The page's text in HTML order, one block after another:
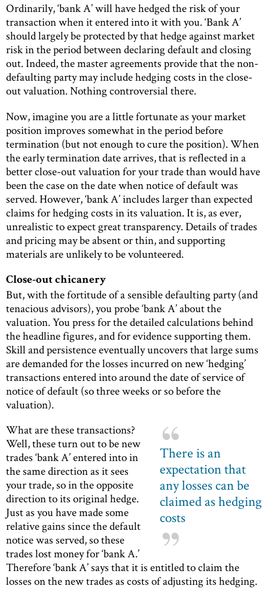
Ordinarily, ‘bank A’ will have hedged the risk of your
transaction when it entered into it with you. ‘Bank A’
should largely be protected by that hedge against market
risk in the period between declaring default and closing
out. Indeed, the master agreements provide that the non-
defaulting party may include hedging costs in the close-
out valuation. Nothing controversial there.
Now, imagine you are a little fortunate as your market
position improves somewhat in the period before
termination (but not enough to cure the position). When
the early termination date arrives, that is reflected in a
better close-out valuation for your trade than would have
been the case on the date when notice of default was
served. However, ‘bank A’ includes larger than expected
claims for hedging costs in its valuation. It is, as ever,
unrealistic to expect great transparency. Details of trades
and pricing may be absent or thin, and supporting
materials are unlikely to be volunteered.
Close-out chicanery
But, with the fortitude of a sensible defaulting party (and
tenacious advisors), you probe ‘bank A’ about the
valuation. You press for the detailed calculations behind
the headline figures, and for evidence supporting them.
Skill and persistence eventually uncovers that large sums
are demanded for the losses incurred on new ‘hedging’
transactions entered into around the date of service of
notice of default (so three weeks or so before the
valuation).
There is an
expectation that
any losses can be
claimed as hedging
costs
What are these transactions?
Well, these turn out to be new
trades ‘bank A’ entered into in
the same direction as it sees
your trade, so in the opposite
direction to its original hedge.
Just as you have made some
relative gains since the default
notice was served, so these
trades lost money for ‘bank A.’
Therefore ‘bank A’ says that it is entitled to claim the
losses on the new trades as costs of adjusting its hedging.